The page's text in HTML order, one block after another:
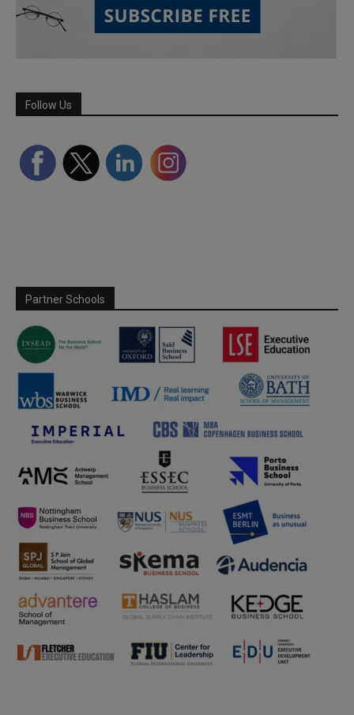
Follow Us
Partner Schools